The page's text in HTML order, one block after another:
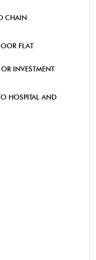
CHAIN
FLAT
OR INVESTMENT
HOSPITAL AND